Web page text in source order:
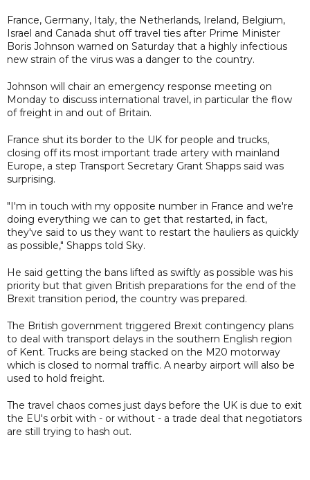
France, Germany, Italy, the Netherlands, Ireland, Belgium,
Israel and Canada shut off travel ties after Prime Minister
Boris Johnson warned on Saturday that a highly infectious
new strain of the virus was a danger to the country.
Johnson will chair an emergency response meeting on
Monday to discuss international travel, in particular the flow
of freight in and out of Britain.
France shut its border to the UK for people and trucks,
closing off its most important trade artery with mainland
Europe, a step Transport Secretary Grant Shapps said was
surprising.
"I'm in touch with my opposite number in France and we're
doing everything we can to get that restarted, in fact,
they've said to us they want to restart the hauliers as quickly
as possible," Shapps told Sky.
He said getting the bans lifted as swiftly as possible was his
priority but that given British preparations for the end of the
Brexit transition period, the country was prepared.
The British government triggered Brexit contingency plans
to deal with transport delays in the southern English region
of Kent. Trucks are being stacked on the M20 motorway
which is closed to normal traffic. A nearby airport will also be
used to hold freight.
The travel chaos comes just days before the UK is due to exit
the EU's orbit with - or without - a trade deal that negotiators
are still trying to hash out.